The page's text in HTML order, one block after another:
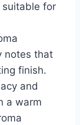
suitable for
notes that
finish.
and
a warm